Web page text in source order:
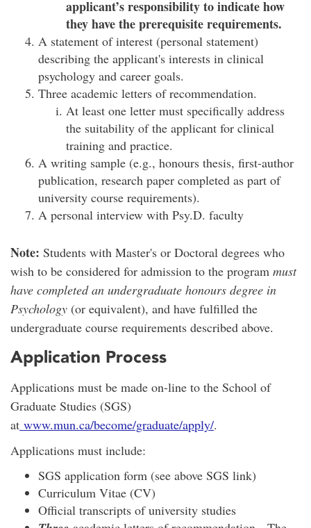
applicant’s responsibility to indicate how
they have the prerequisite requirements.
A statement of interest (personal statement)
describing the applicant's interests in clinical
psychology and career goals.
Three academic letters of recommendation.
At least one letter must specifically address
the suitability of the applicant for clinical
training and practice.
A writing sample (e.g., honours thesis, first-author
publication, research paper completed as part of
university course requirements).
A personal interview with Psy.D. faculty
Note: Students with Master's or Doctoral degrees who
wish to be considered for admission to the program must
have completed an undergraduate honours degree in
Psychology (or equivalent), and have fulfilled the
undergraduate course requirements described above.
Application Process
Applications must be made on-line to the School of
Graduate Studies (SGS)
at www.mun.ca/become/graduate/apply/.
Applications must include:
SGS application form (see above SGS link)
Curriculum Vitae (CV)
Official transcripts of university studies